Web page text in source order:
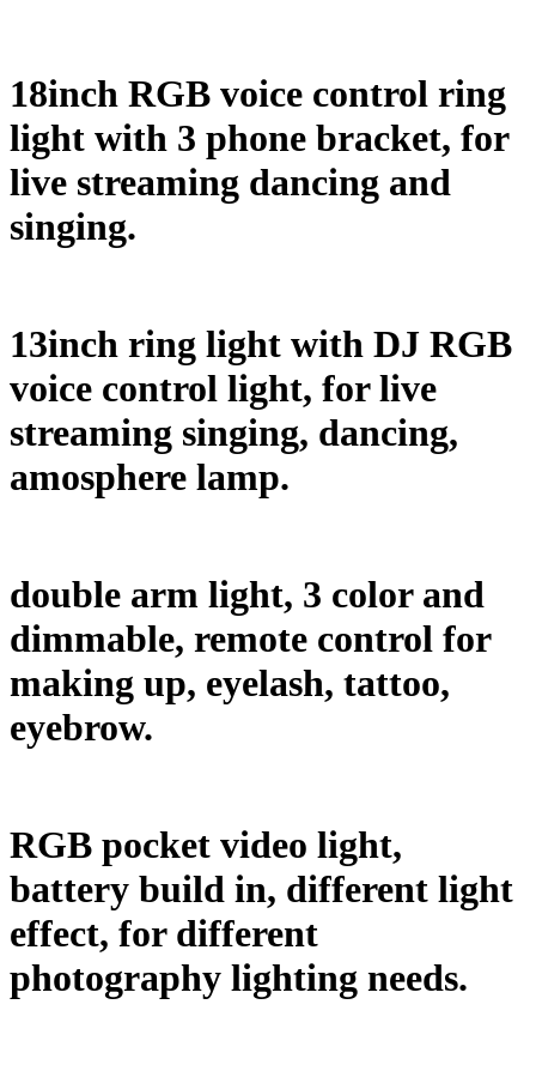
18inch RGB voice control ring
light with 3 phone bracket, for
live streaming dancing and
singing.
13inch ring light with DJ RGB
voice control light, for live
streaming singing, dancing,
amosphere lamp.
double arm light, 3 color and
dimmable, remote control for
making up, eyelash, tattoo,
eyebrow.
RGB pocket video light,
battery build in, different light
effect, for different
photography lighting needs.